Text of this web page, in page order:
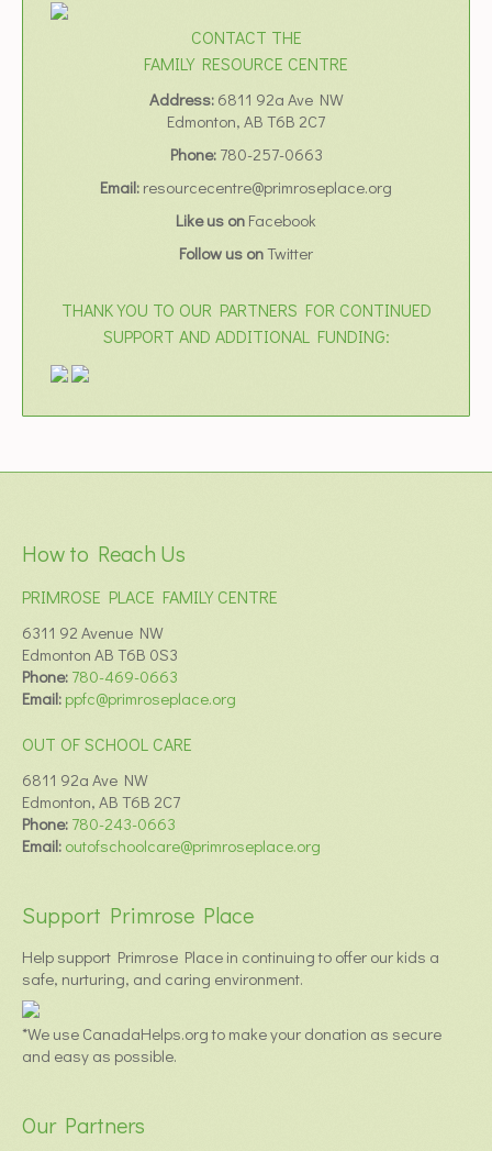
CONTACT THE
FAMILY RESOURCE CENTRE
Address: 6811 92a Ave NW
Edmonton, AB T6B 2C7
Phone: 780-257-0663
Email: resourcecentre@primroseplace.org
Like us on Facebook
Follow us onTwitter
THANK YOU TO OUR PARTNERS FOR CONTINUED
SUPPORT AND ADDITIONAL FUNDING:
How to Reach Us
PRIMROSE PLACE FAMILY CENTRE
6311 92 Avenue NW
Edmonton AB T6B 0S3
Phone: 780-469-0663
Email: ppfc@primroseplace.org
OUT OF SCHOOL CARE
6811 92a Ave NW
Edmonton, AB T6B 2C7
Phone: 780-243-0663
Email: outofschoolcare@primroseplace.org
Support Primrose Place
Help support Primrose Place in continuing to offer our kids a
safe, nurturing, and caring environment.
*We use CanadaHelps.org to make your donation as secure
and easy as possible.
Our Partners